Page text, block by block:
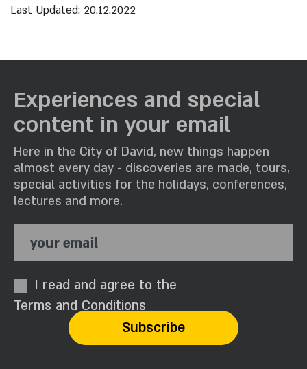
Last Updated: 20.12.2022
Experiences and special
content in your email
Here in the City of David, new things happen
almost every day - discoveries are made, tours,
special activities for the holidays, conferences,
lectures and more.
your email
I read and agree to the
Terms and Conditions